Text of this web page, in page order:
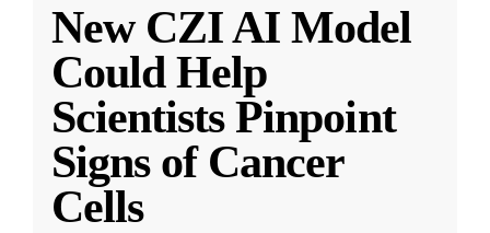
New CZI AI Model
Could Help
Scientists Pinpoint
Signs of Cancer
Cells